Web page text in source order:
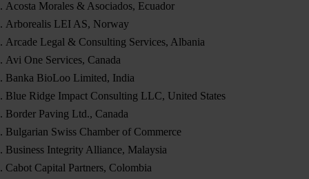
Acosta Morales & Asociados, Ecuador
Arborealis LEI AS, Norway
Arcade Legal & Consulting Services, Albania
Avi One Services, Canada
Banka BioLoo Limited, India
Blue Ridge Impact Consulting LLC, United States
Border Paving Ltd., Canada
Bulgarian Swiss Chamber of Commerce
Business Integrity Alliance, Malaysia
Cabot Capital Partners, Colombia